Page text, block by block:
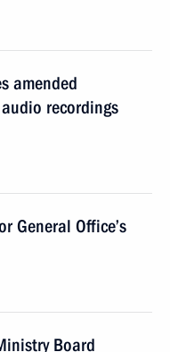
amended
recordings
General Office’s
Board